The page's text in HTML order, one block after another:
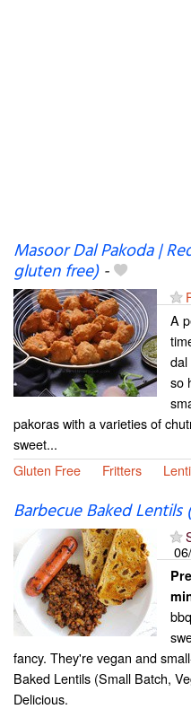
Masoor Dal Pakoda |
gluten free)-
A
dal
so
pakoras with a varieties of
sweet...
Gluten Free
Fritters
Barbecue Baked Lentils
fancy. They're vegan and
Baked Lentils (Small Batch,
Delicious.